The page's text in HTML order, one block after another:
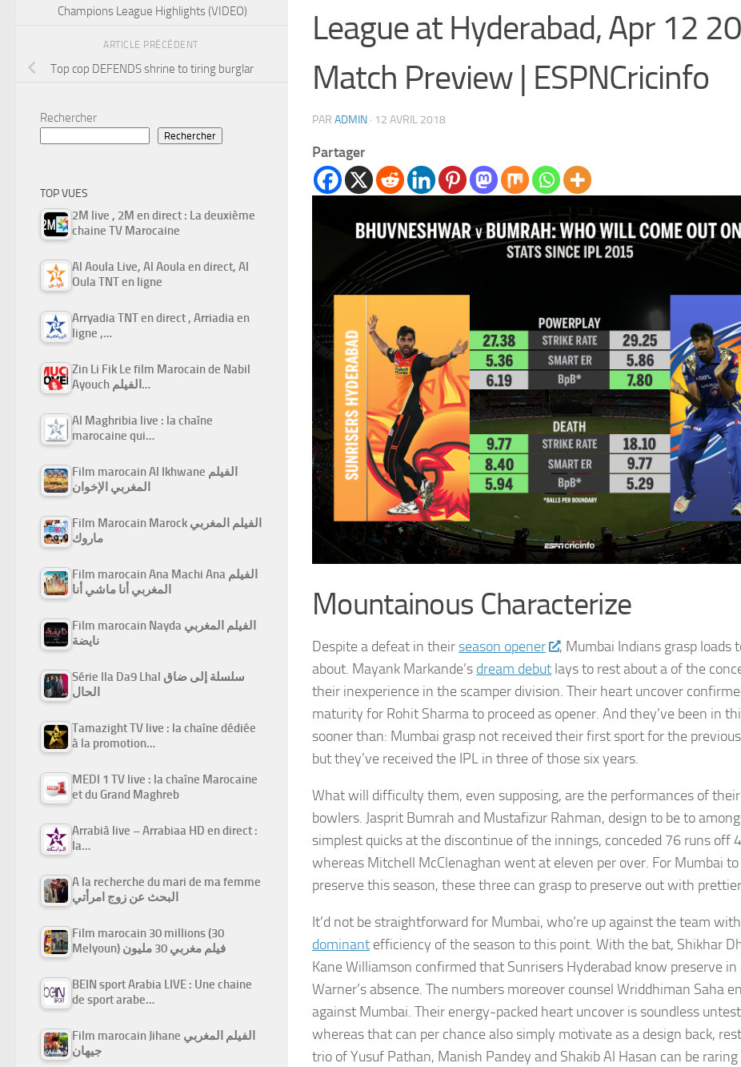
League at Hyderabad, Apr 12
Match Preview | ESPNCricinfo
PAR ADMIN · 12 AVRIL 2018
Partager
Mountainous Characterize
Despite a defeat in their season opener
, Mumbai Indians grasp loads
about. Mayank Markande’s dream debut lays to rest about a of the
their inexperience in the scamper division. Their heart uncover
maturity for Rohit Sharma to proceed as opener. And they’ve been in
sooner than: Mumbai grasp not received their first sport for the
but they’ve received the IPL in three of those six years.
What will difficulty them, even supposing, are the performances of
bowlers. Jasprit Bumrah and Mustafizur Rahman, design to be to
simplest quicks at the discontinue of the innings, conceded 76 runs off
whereas Mitchell McClenaghan went at eleven per over. For Mumbai
preserve this season, these three can grasp to preserve out with
It’d not be straightforward for Mumbai, who’re up against the team
dominant efficiency of the season to this point. With the bat, Shikhar
Kane Williamson confirmed that Sunrisers Hyderabad know preserve in
Warner’s absence. The numbers moreover counsel Wriddhiman Saha
against Mumbai. Their energy-packed heart uncover is soundless
whereas that can per chance also simply motivate as a design back,
trio of Yusuf Pathan, Manish Pandey and Shakib Al Hasan can be
Champions League Highlights (VIDEO)
ARTICLE PRÉCÉDENT
Top cop DEFENDS shrine to tiring burglar
Rechercher
Rechercher
TOP VUES
2M live , 2M en direct : La deuxième
chaine TV Marocaine
Al Aoula Live, Al Aoula en direct, Al
Oula TNT en ligne
Arryadia TNT en direct , Arriadia en
ligne ,…
Zin Li Fik Le film Marocain de Nabil
Ayouch الفيلم…
Al Maghribia live : la chaîne
marocaine qui…
Film marocain Al Ikhwane الفيلم
المغربي الإخوان
Film Marocain Marock الفيلم المغربي
ماروك
Film marocain Ana Machi Ana الفيلم
المغربي أنا ماشي أنا
Film marocain Nayda الفيلم المغربي
نايضة
Série Ila Da9 Lhal سلسلة إلى ضاق
الحال
Tamazight TV live : la chaîne dédiée
à la promotion…
MEDI 1 TV live : la chaîne Marocaine
et du Grand Maghreb
Arrabiâ live – Arrabiaa HD en direct :
la…
A la recherche du mari de ma femme
البحث عن زوج امرأتي
Film marocain 30 millions (30
Melyoun) فيلم مغربي 30 مليون
BEIN sport Arabia LIVE : Une chaine
de sport arabe…
Film marocain Jihane الفيلم المغربي
جيهان